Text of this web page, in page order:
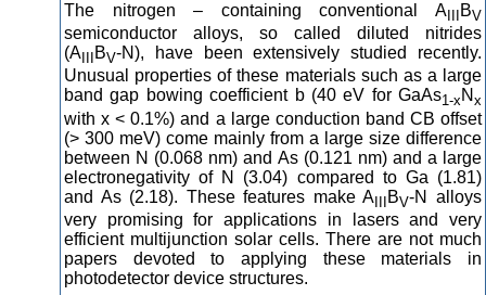
The nitrogen – containing conventional A BV
semiconductor alloys, so called diluted nitrides
(A
BV-N), have been extensively studied recently.
Unusual properties of these materials such as a large
band gap bowing coefficient b (40 eV for GaAs1-xN x
with x < 0.1%) and a large conduction band CB offset
(> 300 meV) come mainly from a large size difference
between N (0.068 nm) and As (0.121 nm) and a large
electronegativity of N (3.04) compared to Ga (1.81)
and As (2.18). These features make A
BV-N alloys
very promising for applications in lasers and very
efficient multijunction solar cells. There are not much
papers devoted to applying these materials in
photodetector device structures.